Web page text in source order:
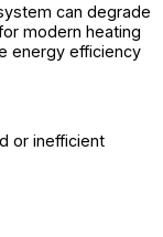
can degrade
modern heating
energy efficiency
or inefficient